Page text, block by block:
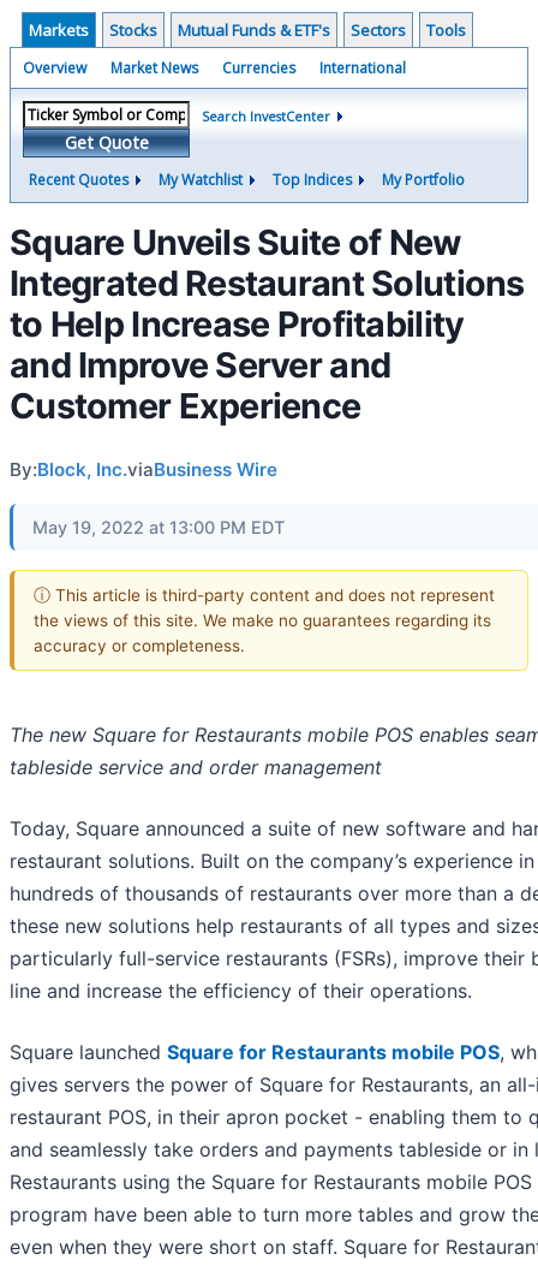
Markets Stocks Mutual Funds & ETF's Sectors Tools
Overview Market News Currencies International
Get Quote
Search InvestCenter
Recent Quotes My Watchlist Top Indices My Portfolio
Square Unveils Suite of New
Integrated Restaurant Solutions
to Help Increase Profitability
and Improve Server and
Customer Experience
By:Block, Inc.viaBusiness Wire
May 19, 2022 at 13:00 PM EDT
ⓘ This article is third-party content and does not represent
the views of this site. We make no guarantees regarding its
accuracy or completeness.
The new Square for Restaurants mobile POS enables
tableside service and order management
Today, Square announced a suite of new software and
restaurant solutions. Built on the company’s experience
hundreds of thousands of restaurants over more than a
these new solutions help restaurants of all types and
particularly full-service restaurants (FSRs), improve their
line and increase the efficiency of their operations.
Square launched Square for Restaurants mobile POS,
gives servers the power of Square for Restaurants, an
restaurant POS, in their apron pocket - enabling them to
and seamlessly take orders and payments tableside or in
Restaurants using the Square for Restaurants mobile
program have been able to turn more tables and grow
even when they were short on staff. Square for